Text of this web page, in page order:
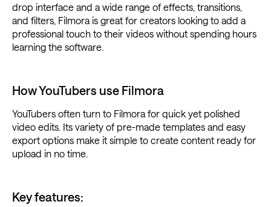
drop interface and a wide range of effects, transitions,
and filters, Filmora is great for creators looking to add a
professional touch to their videos without spending hours
learning the software.
How YouTubers use Filmora
YouTubers often turn to Filmora for quick yet polished
video edits. Its variety of pre-made templates and easy
export options make it simple to create content ready for
upload in no time.
Key features: